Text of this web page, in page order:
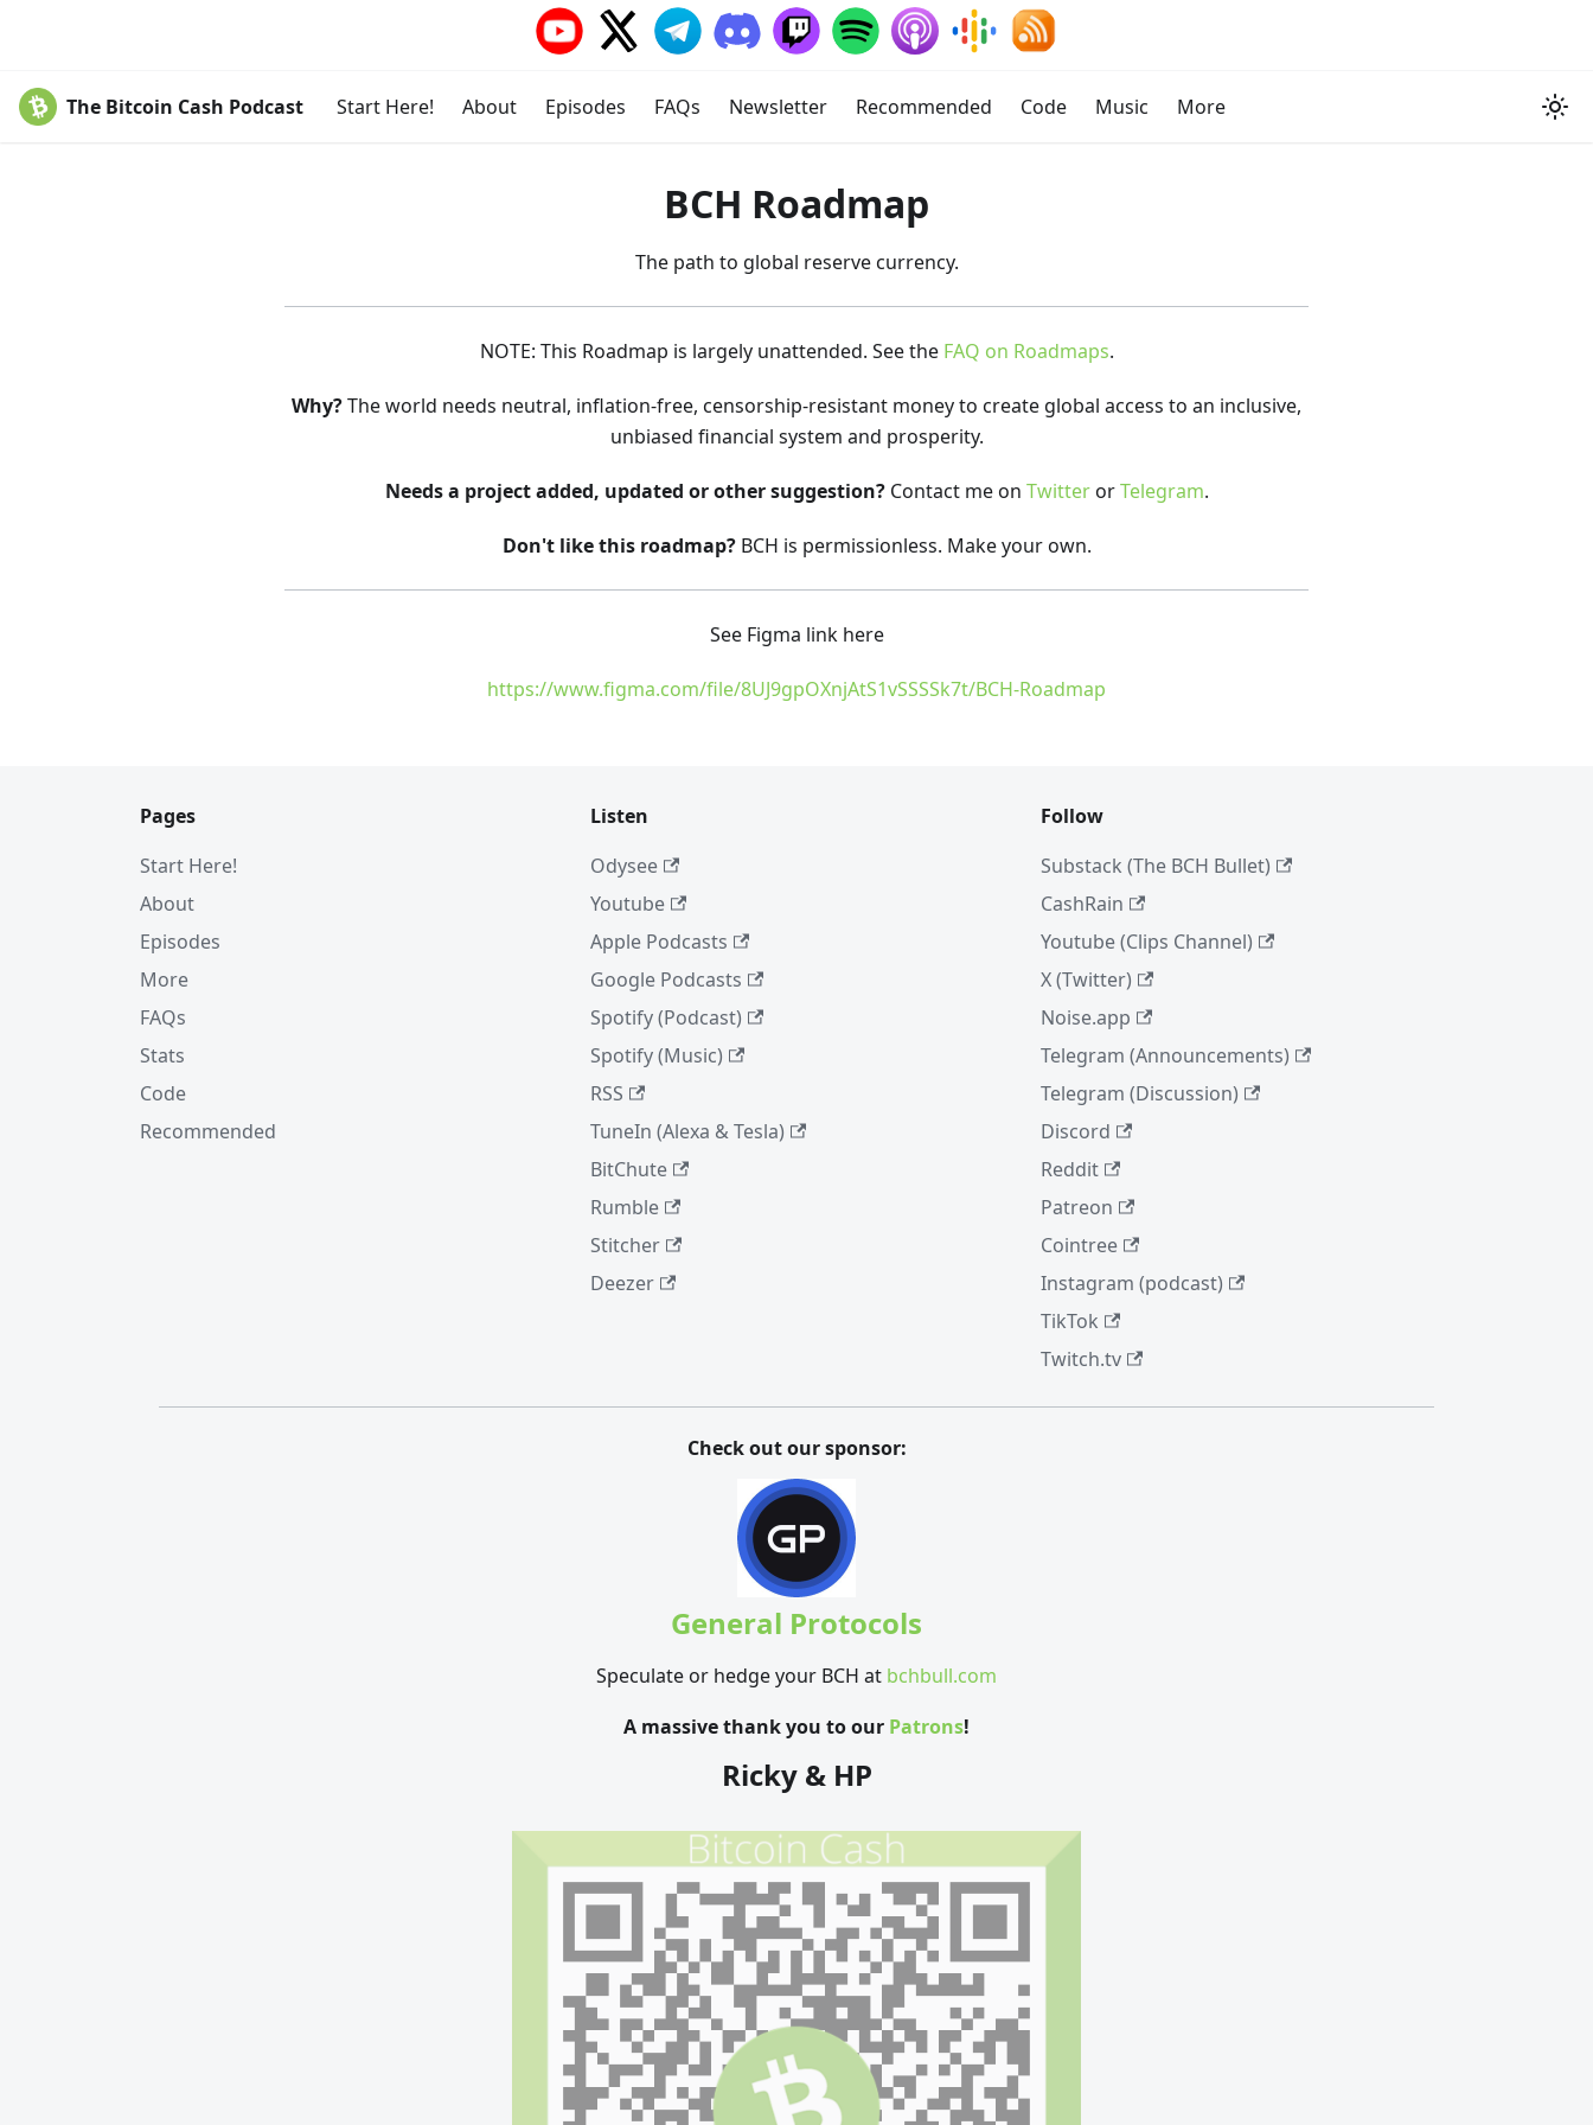
The Bitcoin Cash Podcast Start Here! About Episodes FAQs Newsletter Recommended Code Music More
BCH Roadmap
The path to global reserve currency.
NOTE: This Roadmap is largely unattended. See the FAQ on Roadmaps.
Why?The world needs neutral, inflation-free, censorship-resistant money to create global access to an inclusive,
unbiased financial system and prosperity.
Needs a project added, updated or other suggestion?Contact me on TwitterorTelegram.
Don't like this roadmap?BCH is permissionless. Make your own.
See Figma link here
https://www.figma.com/file/8UJ9gpOXnjAtS1vSSSSk7t/BCH-Roadmap
Pages
Start Here!
About
Episodes
More
FAQs
Stats
Code
Recommended
Listen
Odysee
Youtube
Apple Podcasts
Google Podcasts
Spotify (Podcast)
Spotify (Music)
RSS
TuneIn (Alexa & Tesla)
BitChute
Rumble
Stitcher
Deezer
Follow
Substack (The BCH Bullet)
CashRain
Youtube (Clips Channel)
X (Twitter)
Noise.app
Telegram (Announcements)
Telegram (Discussion)
Discord
Reddit
Patreon
Cointree
Instagram (podcast)
TikTok
Twitch.tv
Check out our sponsor:
General Protocols
Speculate or hedge your BCH at bchbull.com
A massive thank you to our Patrons!
Ricky & HP